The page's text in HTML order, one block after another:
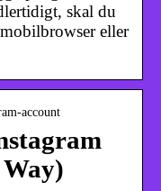
skal du
eller
account